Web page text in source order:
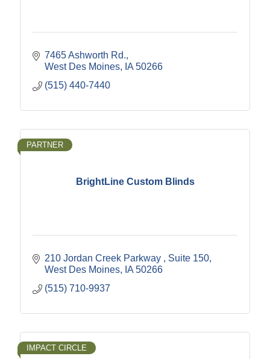
7465 Ashworth Rd.
West Des Moines
IA 50266
(515) 440-7440
BrightLine Custom Blinds
PARTNER
210 Jordan Creek Parkway
Suite 150
West Des Moines
IA 50266
(515) 710-9937
IMPACT CIRCLE